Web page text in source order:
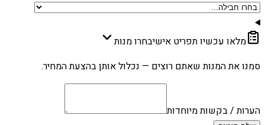
מלאו עכשיו תפריט אישיבחרו מנות
סמנו את המנות שאתם רוצים — נכלול אותן בהצעת המחיר.
הערות / בקשות מיוחדות